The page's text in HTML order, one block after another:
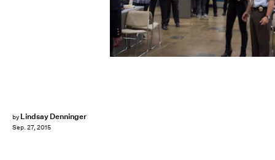
by Lindsay Denninger
Sep. 27, 2015